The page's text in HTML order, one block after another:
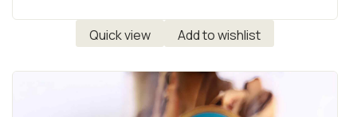
Quick view Add to wishlist